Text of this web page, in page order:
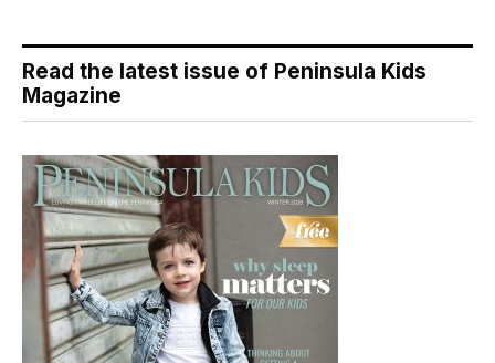
Read the latest issue of Peninsula Kids
Magazine